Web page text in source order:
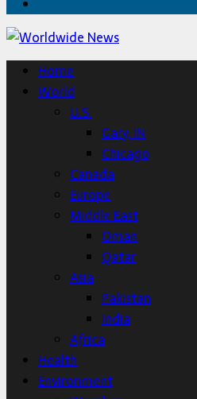
Home
World
U.S.
Gary, IN
Chicago
Canada
Europe
Middle East
Oman
Qatar
Asia
Pakistan
India
Africa
Health
Environment